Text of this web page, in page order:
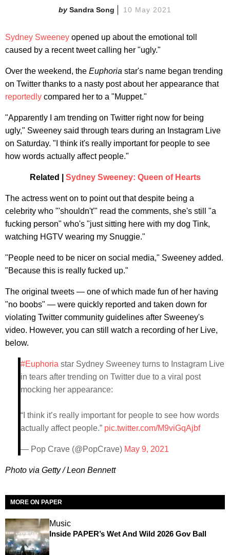
Sandra Song 10 May 2021
Sydney Sweeney opened up about the emotional toll
caused by a recent tweet calling her "ugly."
Over the weekend, the Euphoria star's name began trending
on Twitter thanks to a nasty post about her appearance that
reportedly compared her to a "Muppet."
"Apparently I am trending on Twitter right now for being
ugly," Sweeney said through tears during an Instagram Live
on Saturday. "I think it's really important for people to see
how words actually affect people."
Related | Sydney Sweeney: Queen of Hearts
The actress went on to point out that despite being a
celebrity who "'shouldn't'" read the comments, she's still "a
fucking person" who's "just sitting here with my dog Tink,
watching HGTV wearing my Snuggie."
"People need to be nicer on social media," Sweeney added.
"Because this is really fucked up."
The original tweets — one of which made fun of her having
"no boobs" — were quickly reported and taken down for
violating Twitter community guidelines after Sweeney's
video. However, you can still watch a recording of her Live,
below.
#Euphoria star Sydney Sweeney turns to Instagram Live
in tears after trending on Twitter due to a viral post
mocking her appearance:
“I think it’s really important for people to see how words
actually affect people.” pic.twitter.com/M9viGqAjbf
— Pop Crave (@PopCrave) May 9, 2021
Photo via Getty / Leon Bennett
MORE ON PAPER
Music
Inside PAPER’s Wet And Wild 2026 Gov Ball